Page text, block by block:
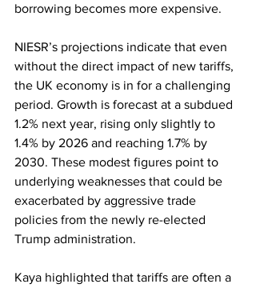
borrowing becomes more expensive.
NIESR’s projections indicate that even
without the direct impact of new tariffs,
the UK economy is in for a challenging
period. Growth is forecast at a subdued
1.2% next year, rising only slightly to
1.4% by 2026 and reaching 1.7% by
2030. These modest figures point to
underlying weaknesses that could be
exacerbated by aggressive trade
policies from the newly re-elected
Trump administration.
Kaya highlighted that tariffs are often a